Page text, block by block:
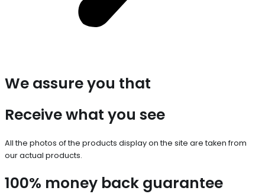
We assure you that
Receive what you see
All the photos of the products display on the site are taken from
our actual products.
100% money back guarantee